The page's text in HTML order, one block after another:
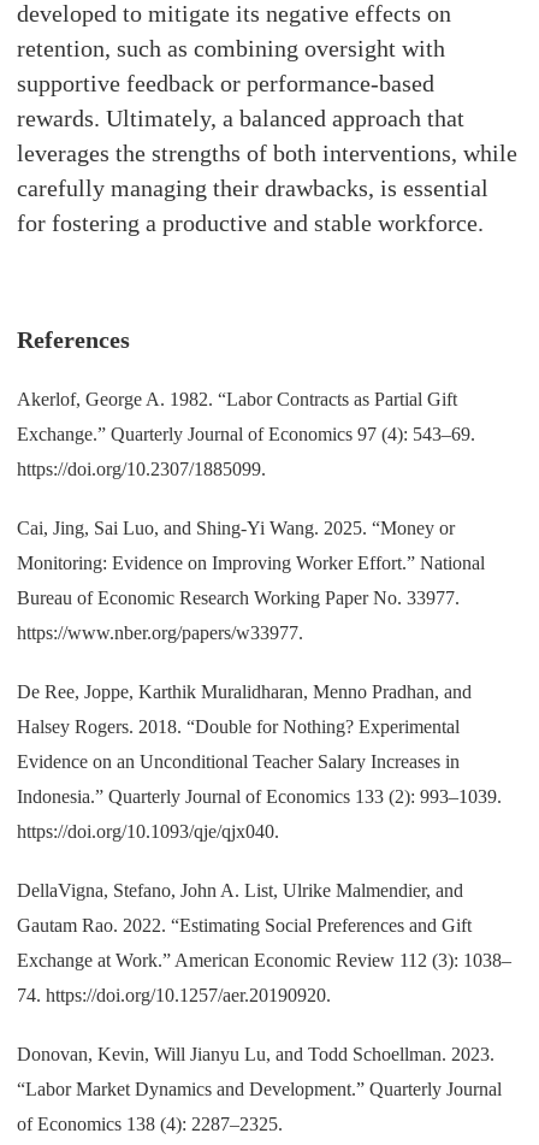
developed to mitigate its negative effects on
retention, such as combining oversight with
supportive feedback or performance-based
rewards. Ultimately, a balanced approach that
leverages the strengths of both interventions, while
carefully managing their drawbacks, is essential
for fostering a productive and stable workforce.
References
Akerlof, George A. 1982. “Labor Contracts as Partial Gift
Exchange.” Quarterly Journal of Economics 97 (4): 543–69.
https://doi.org/10.2307/1885099.
Cai, Jing, Sai Luo, and Shing-Yi Wang. 2025. “Money or
Monitoring: Evidence on Improving Worker Effort.” National
Bureau of Economic Research Working Paper No. 33977.
https://www.nber.org/papers/w33977.
De Ree, Joppe, Karthik Muralidharan, Menno Pradhan, and
Halsey Rogers. 2018. “Double for Nothing? Experimental
Evidence on an Unconditional Teacher Salary Increases in
Indonesia.” Quarterly Journal of Economics 133 (2): 993–1039.
https://doi.org/10.1093/qje/qjx040.
DellaVigna, Stefano, John A. List, Ulrike Malmendier, and
Gautam Rao. 2022. “Estimating Social Preferences and Gift
Exchange at Work.” American Economic Review 112 (3): 1038–
74. https://doi.org/10.1257/aer.20190920.
Donovan, Kevin, Will Jianyu Lu, and Todd Schoellman. 2023.
“Labor Market Dynamics and Development.” Quarterly Journal
of Economics 138 (4): 2287–2325.